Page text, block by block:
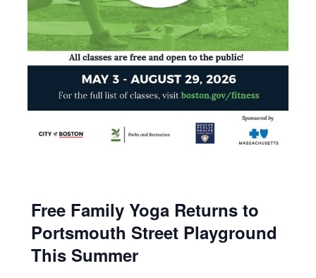
Free Family Yoga Returns to
Portsmouth Street Playground
This Summer